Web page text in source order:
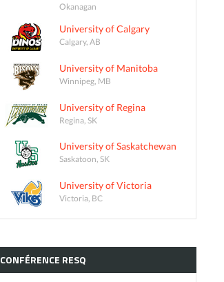
Okanagan
University of Calgary
Calgary, AB
University of Manitoba
Winnipeg, MB
University of Regina
Regina, SK
University of Saskatchewan
Saskatoon, SK
University of Victoria
Victoria, BC
CONFÉRENCE RESQ